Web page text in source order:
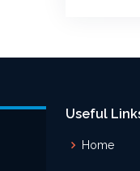
Useful
Home